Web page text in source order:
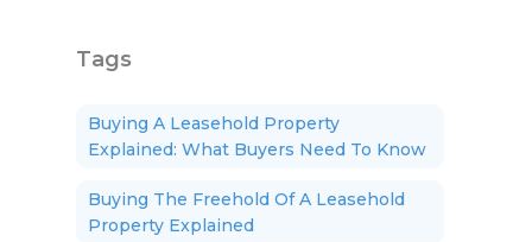
Tags
Buying A Leasehold Property
Explained: What Buyers Need To Know
Buying The Freehold Of A Leasehold
Property Explained